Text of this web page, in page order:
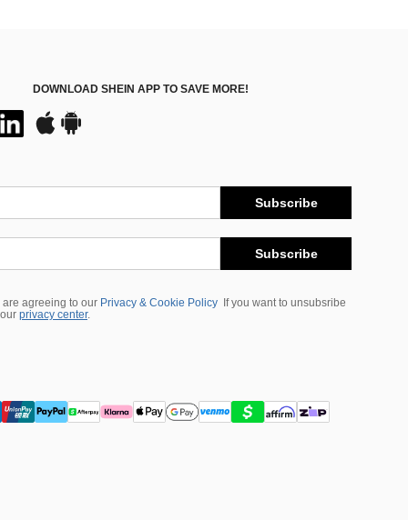
DOWNLOAD SHEIN APP TO SAVE MORE!
Subscribe
Subscribe
are agreeing to our Privacy & Cookie Policy
If you want to unsubsribe
privacy center.